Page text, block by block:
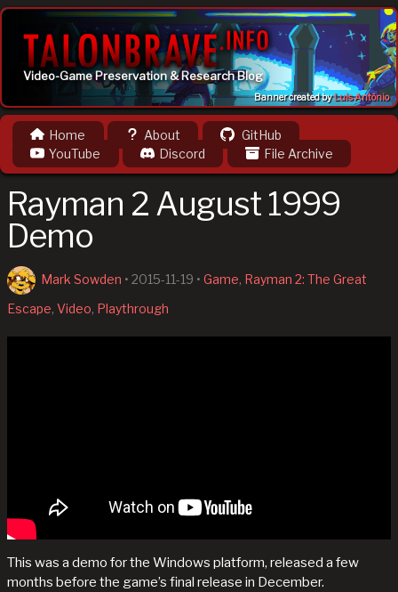
Video-Game Preservation & Research Blog
Banner created byLuis Antônio
Home About
GitHub
YouTube
Discord File Archive
Rayman 2 August 1999
Demo
Mark Sowden • 2015-11-19 • Game, Rayman 2: The Great
Escape, Video, Playthrough
This was a demo for the Windows platform, released a few
months before the game’s final release in December.